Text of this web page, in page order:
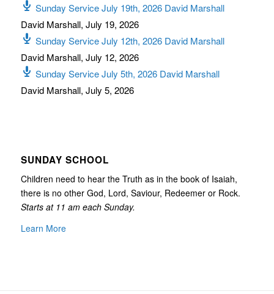
Sunday Service July 19th, 2026 David Marshall
David Marshall, July 19, 2026
Sunday Service July 12th, 2026 David Marshall
David Marshall, July 12, 2026
Sunday Service July 5th, 2026 David Marshall
David Marshall, July 5, 2026
SUNDAY SCHOOL
Children need to hear the Truth as in the book of Isaiah,
there is no other God, Lord, Saviour, Redeemer or Rock.
Starts at 11 am each Sunday.
Learn More